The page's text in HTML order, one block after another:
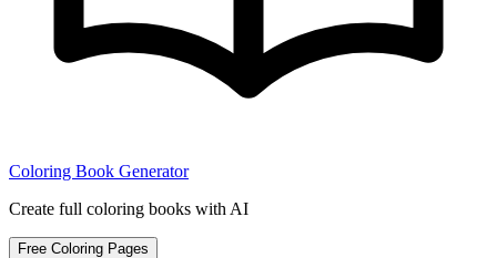
Coloring Book Generator
Create full coloring books with AI
Free Coloring Pages